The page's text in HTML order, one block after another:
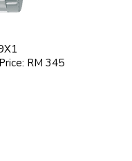
RM 345